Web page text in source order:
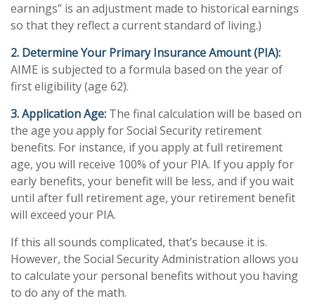
earnings” is an adjustment made to historical earnings
so that they reflect a current standard of living.)
2. Determine Your Primary Insurance Amount (PIA):
AIME is subjected to a formula based on the year of
first eligibility (age 62).
3. Application Age: The final calculation will be based on
the age you apply for Social Security retirement
benefits. For instance, if you apply at full retirement
age, you will receive 100% of your PIA. If you apply for
early benefits, your benefit will be less, and if you wait
until after full retirement age, your retirement benefit
will exceed your PIA.
If this all sounds complicated, that’s because it is.
However, the Social Security Administration allows you
to calculate your personal benefits without you having
to do any of the math.